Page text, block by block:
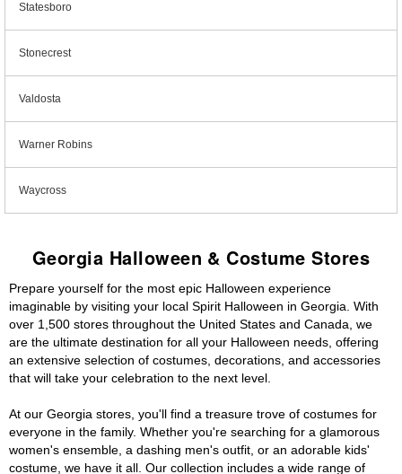
Statesboro
Stonecrest
Valdosta
Warner Robins
Waycross
Georgia Halloween & Costume Stores
Prepare yourself for the most epic Halloween experience
imaginable by visiting your local Spirit Halloween in Georgia. With
over 1,500 stores throughout the United States and Canada, we
are the ultimate destination for all your Halloween needs, offering
an extensive selection of costumes, decorations, and accessories
that will take your celebration to the next level.
At our Georgia stores, you'll find a treasure trove of costumes for
everyone in the family. Whether you're searching for a glamorous
women's ensemble, a dashing men's outfit, or an adorable kids'
costume, we have it all. Our collection includes a wide range of